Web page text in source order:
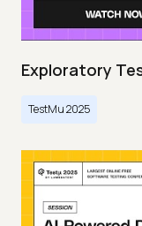
Exploratory
TestMu 2025